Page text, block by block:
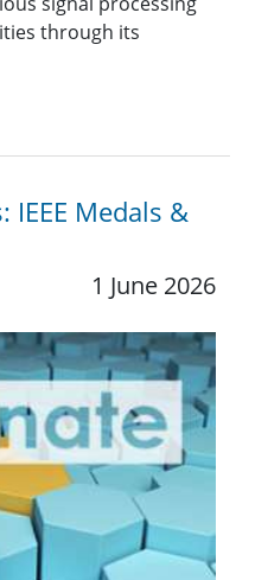
through its
Medals &
1 June 2026